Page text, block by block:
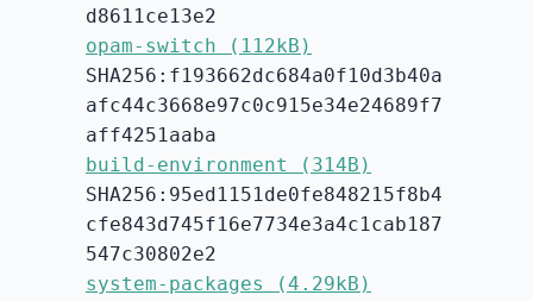
d8611ce13e2
opam-switch (112kB)
SHA256:f193662dc684a0f10d3b40a
afc44c3668e97c0c915e34e24689f7
aff4251aaba
build-environment (314B)
SHA256:95ed1151de0fe848215f8b4
cfe843d745f16e7734e3a4c1cab187
547c30802e2
system-packages (4.29kB)